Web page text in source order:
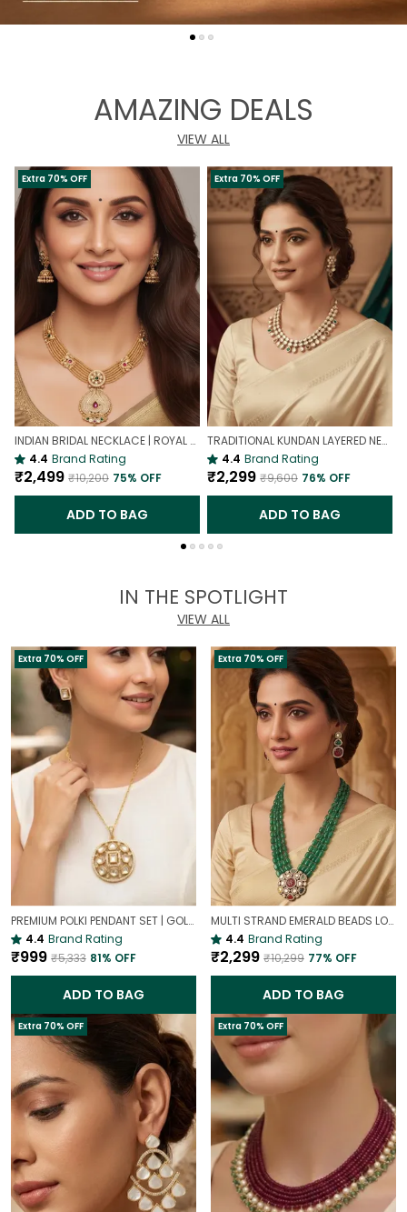
AMAZING DEALS
VIEW ALL
Extra 70% OFF
INDIAN BRIDAL NECKLACE | ROYAL WEDDING NECKLACE
4.4 Brand Rating
₹2,499 ₹10,200 75% OFF
ADD TO BAG
Extra 70% OFF
TRADITIONAL KUNDAN LAYERED NECKLACE | ROYAL HERITAGE
4.4 Brand Rating
₹2,299 ₹9,600 76% OFF
ADD TO BAG
IN THE SPOTLIGHT
VIEW ALL
Extra 70% OFF
PREMIUM POLKI PENDANT SET | GOLD PLATED TRADITIONAL POLKI JEWELLERY
4.4 Brand Rating
₹999 ₹5,333 81% OFF
ADD TO BAG
Extra 70% OFF
MULTI STRAND EMERALD BEADS LONG NECKLACE | ROYAL WEDDING JEWELLERY
4.4 Brand Rating
₹2,299 ₹10,299 77% OFF
ADD TO BAG
Extra 70% OFF Extra 70% OFF